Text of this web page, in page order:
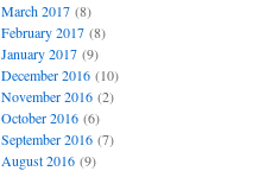
March 2017(8)
February 2017(8)
January 2017(9)
December 2016(10)
November 2016(2)
October 2016(6)
September 2016(7)
August 2016(9)